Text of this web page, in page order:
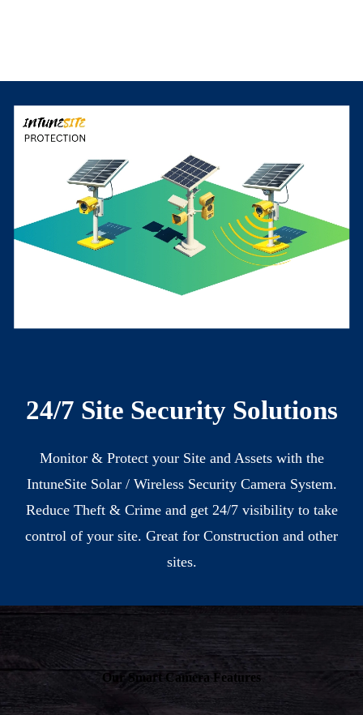
24/7 Site Security Solutions
Monitor & Protect your Site and Assets with the
IntuneSite Solar / Wireless Security Camera System.
Reduce Theft & Crime and get 24/7 visibility to take
control of your site. Great for Construction and other
sites.
Our Smart Camera Features